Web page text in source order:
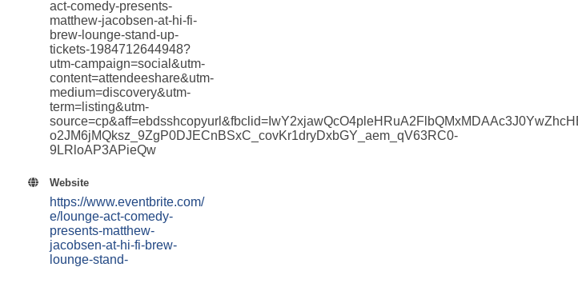
act-comedy-presents-
matthew-jacobsen-at-hi-fi-
brew-lounge-stand-up-
tickets-1984712644948?
utm-campaign=social&utm-
content=attendeeshare&utm-
medium=discovery&utm-
term=listing&utm-
o2JM6jMQksz_9ZgP0DJECnBSxC_covKr1dryDxbGY_aem_qV63RC0-
9LRloAP3APieQw
Website
https://www.eventbrite.com/
e/lounge-act-comedy-
presents-matthew-
jacobsen-at-hi-fi-brew-
lounge-stand-